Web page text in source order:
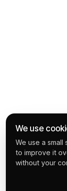
We use
We use a
to improve it
without your